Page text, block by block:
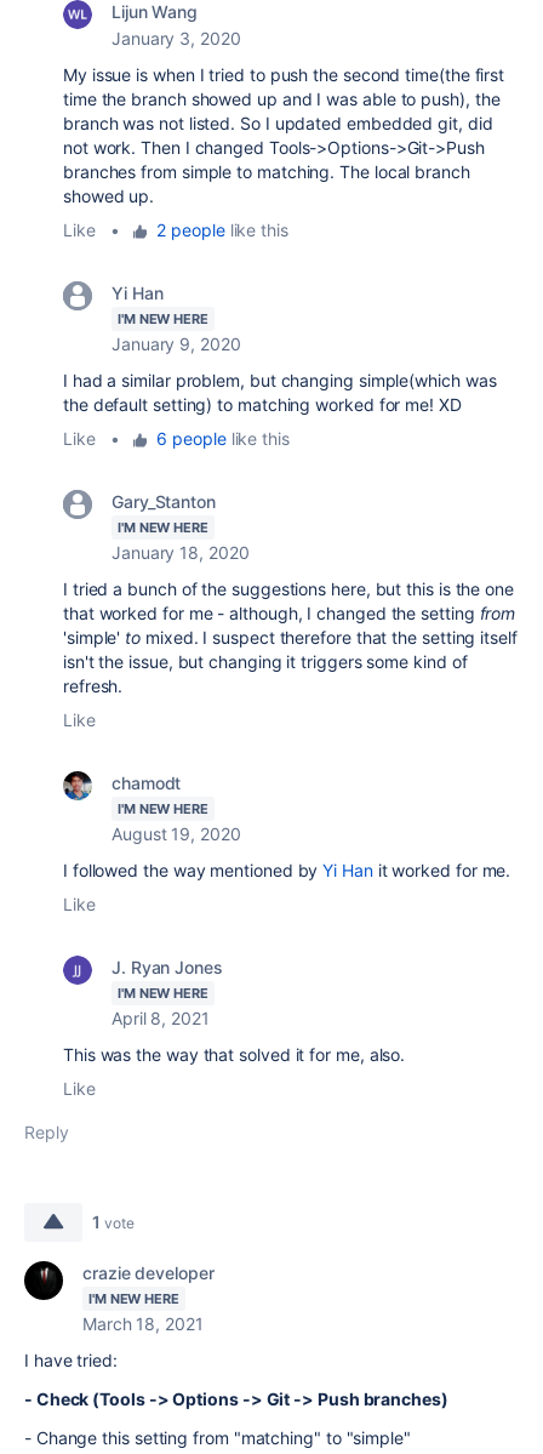
Lijun Wang
January 3, 2020
My issue is when I tried to push the second time(the first
time the branch showed up and I was able to push), the
branch was not listed. So I updated embedded git, did
not work. Then I changed Tools->Options->Git->Push
branches from simple to matching. The local branch
showed up.
Like
• 2 peoplelike this
Yi Han
I'M NEW HERE
January 9, 2020
I had a similar problem, but changing simple(which was
the default setting) to matching worked for me! XD
Like
• 6 peoplelike this
Gary_Stanton
I'M NEW HERE
January 18, 2020
I tried a bunch of the suggestions here, but this is the one
that worked for me - although, I changed the setting from
'simple' to mixed. I suspect therefore that the setting itself
isn't the issue, but changing it triggers some kind of
refresh.
Like
chamodt
I'M NEW HERE
August 19, 2020
I followed the way mentioned byYi Han it worked for me.
Like
J. Ryan Jones
I'M NEW HERE
April 8, 2021
This was the way that solved it for me, also.
Like
Reply
1 vote
crazie developer
I'M NEW HERE
March 18, 2021
I have tried:
- Check (Tools -> Options -> Git -> Push branches)
- Change this setting from "matching" to "simple"